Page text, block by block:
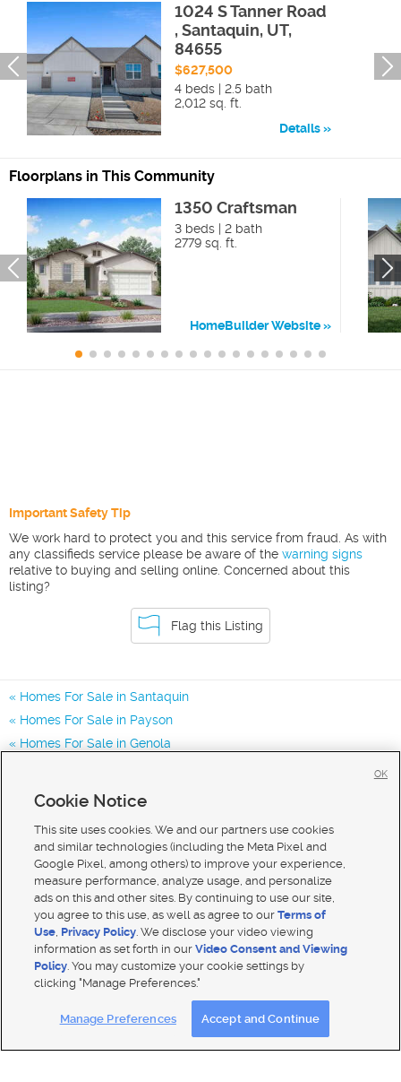
1024 S Tanner Road
, Santaquin, UT,
84655
$627,500
4 beds | 2.5 bath
2,012 sq. ft.
Details
Floorplans in This Community
1350 Craftsman
3 beds | 2 bath
2779 sq. ft.
HomeBuilder Website
Important Safety Tip
We work hard to protect you and this service from fraud. As with
any classifieds service please be aware of the warning signs
relative to buying and selling online. Concerned about this
listing?
Flag this Listing
Homes For Sale in Santaquin
Homes For Sale in Payson
Homes For Sale in Genola
Mobile Apps| Advertise | Feedback|
Closed Captioning Assistance
Cookie Notice
This site uses cookies. We and our partners use cookies
and similar technologies (including the Meta Pixel and
Google Pixel, among others) to improve your experience,
measure performance, analyze usage, and personalize
ads on this and other sites. By continuing to use our site,
you agree to this use, as well as agree to ourTerms of
Use, Privacy Policy. We disclose your video viewing
information as set forth in ourVideo Consent and Viewing
Policy. You may customize your cookie settings by
clicking "Manage Preferences."
Manage Preferences Accept and Continue
OK